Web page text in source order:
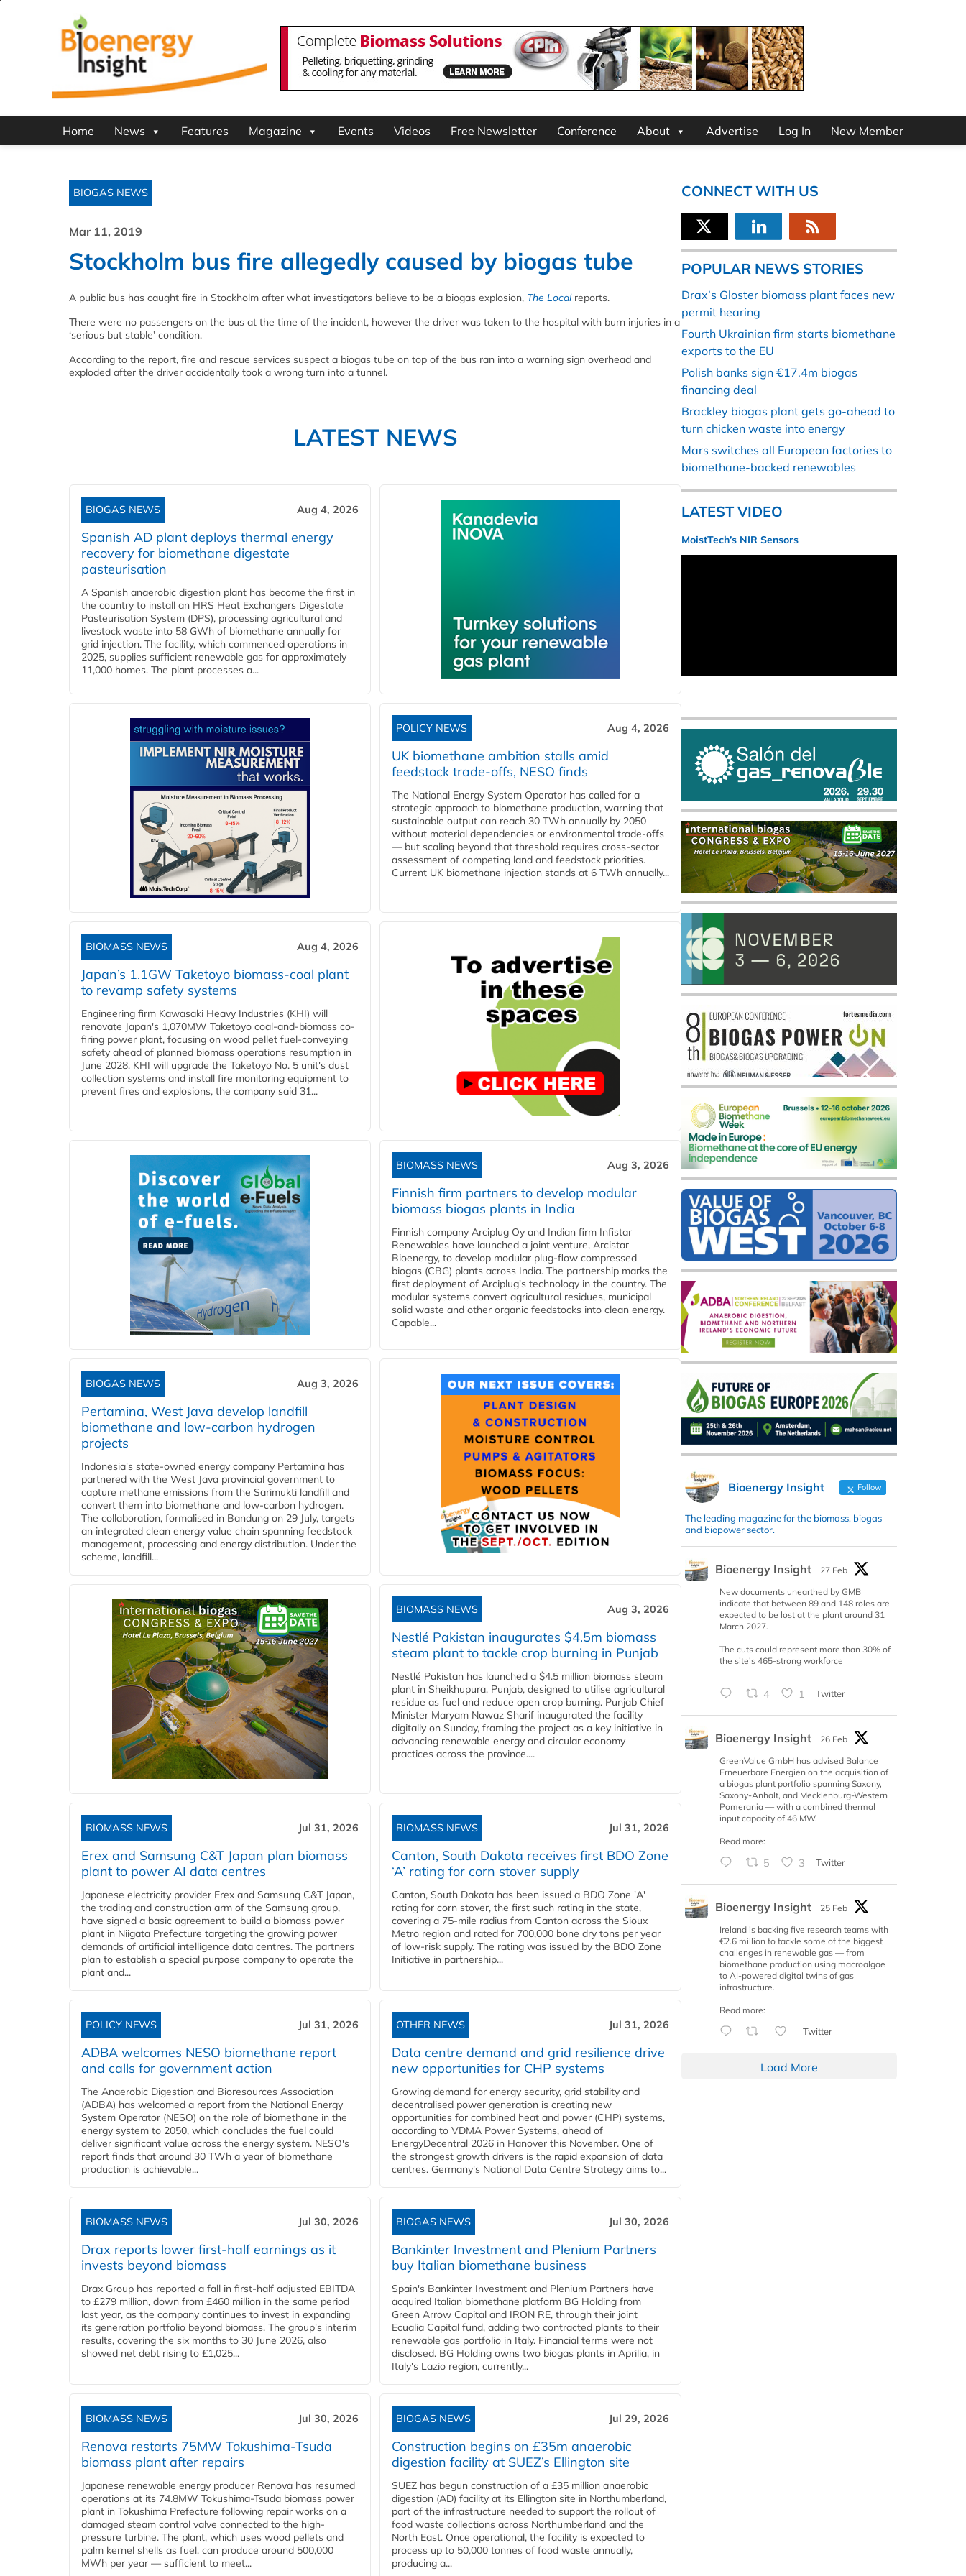
Home News Features Magazine Events Videos Free Newsletter Conference About Advertise Log In New Member
BIOGAS NEWS
Mar 11, 2019
Stockholm bus fire allegedly caused by biogas tube
A public bus has caught fire in Stockholm after what investigators believe to be a biogas explosion, The Localreports.
There were no passengers on the bus at the time of the incident, however the driver was taken to the hospital with burn injuries in a
‘serious but stable’ condition.
According to the report, fire and rescue services suspect a biogas tube on top of the bus ran into a warning sign overhead and
exploded after the driver accidentally took a wrong turn into a tunnel.
LATEST NEWS
BIOGAS NEWS Aug 4, 2026
Spanish AD plant deploys thermal energy
recovery for biomethane digestate
pasteurisation
A Spanish anaerobic digestion plant has become the first in
the country to install an HRS Heat Exchangers Digestate
Pasteurisation System (DPS), processing agricultural and
livestock waste into 58 GWh of biomethane annually for
grid injection. The facility, which commenced operations in
2025, supplies sufficient renewable gas for approximately
11,000 homes. The plant processes a...
POLICY NEWS Aug 4, 2026
UK biomethane ambition stalls amid
feedstock trade-offs, NESO finds
The National Energy System Operator has called for a
strategic approach to biomethane production, warning that
sustainable output can reach 30 TWh annually by 2050
without material dependencies or environmental trade-offs
— but scaling beyond that threshold requires cross-sector
assessment of competing land and feedstock priorities.
Current UK biomethane injection stands at 6 TWh annually...
BIOMASS NEWS Aug 4, 2026
Japan’s 1.1GW Taketoyo biomass-coal plant
to revamp safety systems
Engineering firm Kawasaki Heavy Industries (KHI) will
renovate Japan's 1,070MW Taketoyo coal-and-biomass co-
firing power plant, focusing on wood pellet fuel-conveying
safety ahead of planned biomass operations resumption in
June 2028. KHI will upgrade the Taketoyo No. 5 unit's dust
collection systems and install fire monitoring equipment to
prevent fires and explosions, the company said 31...
BIOMASS NEWS Aug 3, 2026
Finnish firm partners to develop modular
biomass biogas plants in India
Finnish company Arciplug Oy and Indian firm Infistar
Renewables have launched a joint venture, Arcistar
Bioenergy, to develop modular plug-flow compressed
biogas (CBG) plants across India. The partnership marks the
first deployment of Arciplug's technology in the country. The
modular systems convert agricultural residues, municipal
solid waste and other organic feedstocks into clean energy.
Capable...
BIOGAS NEWS Aug 3, 2026
Pertamina, West Java develop landfill
biomethane and low-carbon hydrogen
projects
Indonesia's state-owned energy company Pertamina has
partnered with the West Java provincial government to
capture methane emissions from the Sarimukti landfill and
convert them into biomethane and low-carbon hydrogen.
The collaboration, formalised in Bandung on 29 July, targets
an integrated clean energy value chain spanning feedstock
management, processing and energy distribution. Under the
scheme, landfill...
BIOMASS NEWS Aug 3, 2026
Nestlé Pakistan inaugurates $4.5m biomass
steam plant to tackle crop burning in Punjab
Nestlé Pakistan has launched a $4.5 million biomass steam
plant in Sheikhupura, Punjab, designed to utilise agricultural
residue as fuel and reduce open crop burning. Punjab Chief
Minister Maryam Nawaz Sharif inaugurated the facility
digitally on Sunday, framing the project as a key initiative in
advancing renewable energy and circular economy
practices across the province....
BIOMASS NEWS Jul 31, 2026
Erex and Samsung C&T Japan plan biomass
plant to power AI data centres
Japanese electricity provider Erex and Samsung C&T Japan,
the trading and construction arm of the Samsung group,
have signed a basic agreement to build a biomass power
plant in Niigata Prefecture targeting the growing power
demands of artificial intelligence data centres. The partners
plan to establish a special purpose company to operate the
plant and...
BIOMASS NEWS Jul 31, 2026
Canton, South Dakota receives first BDO Zone
‘A’ rating for corn stover supply
Canton, South Dakota has been issued a BDO Zone 'A'
rating for corn stover, the first such rating in the state,
covering a 75-mile radius from Canton across the Sioux
Metro region and rated for 700,000 bone dry tons per year
of low-risk supply. The rating was issued by the BDO Zone
Initiative in partnership...
POLICY NEWS Jul 31, 2026
ADBA welcomes NESO biomethane report
and calls for government action
The Anaerobic Digestion and Bioresources Association
(ADBA) has welcomed a report from the National Energy
System Operator (NESO) on the role of biomethane in the
energy system to 2050, which concludes the fuel could
deliver significant value across the energy system. NESO's
report finds that around 30 TWh a year of biomethane
production is achievable...
OTHER NEWS Jul 31, 2026
Data centre demand and grid resilience drive
new opportunities for CHP systems
Growing demand for energy security, grid stability and
decentralised power generation is creating new
opportunities for combined heat and power (CHP) systems,
according to VDMA Power Systems, ahead of
EnergyDecentral 2026 in Hanover this November. One of
the strongest growth drivers is the rapid expansion of data
centres. Germany's National Data Centre Strategy aims to...
BIOMASS NEWS Jul 30, 2026
Drax reports lower first-half earnings as it
invests beyond biomass
Drax Group has reported a fall in first-half adjusted EBITDA
to £279 million, down from £460 million in the same period
last year, as the company continues to invest in expanding
its generation portfolio beyond biomass. The group's interim
results, covering the six months to 30 June 2026, also
showed net debt rising to £1,025...
BIOGAS NEWS Jul 30, 2026
Bankinter Investment and Plenium Partners
buy Italian biomethane business
Spain's Bankinter Investment and Plenium Partners have
acquired Italian biomethane platform BG Holding from
Green Arrow Capital and IRON RE, through their joint
Ecualia Capital fund, adding two contracted plants to their
renewable gas portfolio in Italy. Financial terms were not
disclosed. BG Holding owns two biogas plants in Aprilia, in
Italy's Lazio region, currently...
BIOMASS NEWS Jul 30, 2026
Renova restarts 75MW Tokushima-Tsuda
biomass plant after repairs
Japanese renewable energy producer Renova has resumed
operations at its 74.8MW Tokushima-Tsuda biomass power
plant in Tokushima Prefecture following repair works on a
damaged steam control valve connected to the high-
pressure turbine. The plant, which uses wood pellets and
palm kernel shells as fuel, can produce around 500,000
MWh per year — sufficient to meet...
BIOGAS NEWS Jul 29, 2026
Construction begins on £35m anaerobic
digestion facility at SUEZ’s Ellington site
SUEZ has begun construction of a £35 million anaerobic
digestion (AD) facility at its Ellington site in Northumberland,
part of the infrastructure needed to support the rollout of
food waste collections across Northumberland and the
North East. Once operational, the facility is expected to
process up to 50,000 tonnes of food waste annually,
producing a...
CONNECT WITH US
POPULAR NEWS STORIES
Drax’s Gloster biomass plant faces new
permit hearing
Fourth Ukrainian firm starts biomethane
exports to the EU
Polish banks sign €17.4m biogas
financing deal
Brackley biogas plant gets go-ahead to
turn chicken waste into energy
Mars switches all European factories to
biomethane-backed renewables
LATEST VIDEO
MoistTech’s NIR Sensors
Bioenergy Insight Follow
The leading magazine for the biomass, biogas
and biopower sector.
Bioenergy Insight
27 Feb
New documents unearthed by GMB
indicate that between 89 and 148 roles are
expected to be lost at the plant around 31
March 2027.
The cuts could represent more than 30% of
the site’s 465-strong workforce
4 1 Twitter
Bioenergy Insight
26 Feb
GreenValue GmbH has advised Balance
Erneuerbare Energien on the acquisition of
a biogas plant portfolio spanning Saxony,
Saxony-Anhalt, and Mecklenburg-Western
Pomerania — with a combined thermal
input capacity of 46 MW.
Read more:
5 3 Twitter
Bioenergy Insight
25 Feb
Ireland is backing five research teams with
€2.6 million to tackle some of the biggest
challenges in renewable gas — from
biomethane production using macroalgae
to AI-powered digital twins of gas
infrastructure.
Read more:
Twitter
Load More